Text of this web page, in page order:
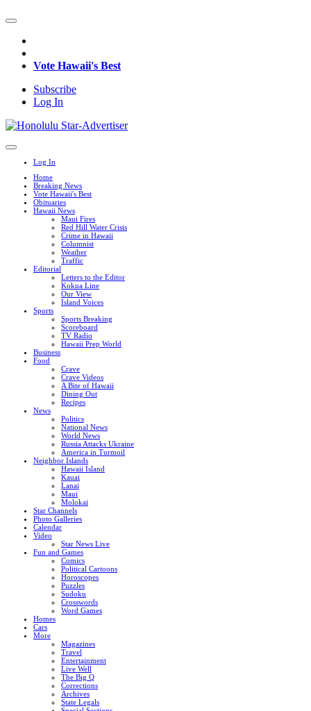
Vote Hawaii's Best
Subscribe
Log In
Log In
Home
Breaking News
Vote Hawaii's Best
Obituaries
Hawaii News
Maui Fires
Red Hill Water Crisis
Crime in Hawaii
Columnist
Weather
Traffic
Editorial
Letters to the Editor
Kokua Line
Our View
Island Voices
Sports
Sports Breaking
Scoreboard
TV Radio
Hawaii Prep World
Business
Food
Crave
Crave Videos
A Bite of Hawaii
Dining Out
Recipes
News
Politics
National News
World News
Russia Attacks Ukraine
America in Turmoil
Neighbor Islands
Hawaii Island
Kauai
Lanai
Maui
Molokai
Star Channels
Photo Galleries
Calendar
Video
Star News Live
Fun and Games
Comics
Political Cartoons
Horoscopes
Puzzles
Sudoku
Crosswords
Word Games
Homes
Cars
More
Magazines
Travel
Entertainment
Live Well
The Big Q
Corrections
Archives
State Legals